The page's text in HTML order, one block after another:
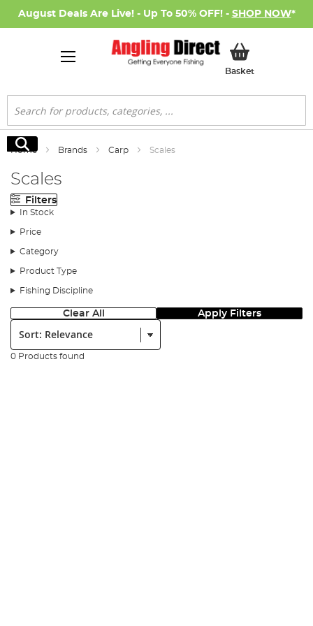
August Deals Are Live! - Up To 50% OFF! - SHOP NOW*
BasketMy Basket
Search
Search
Home Brands Carp Scales
Scales
Filters
In Stock
Price
Category
Product Type
Fishing Discipline
Clear All Apply Filters
Sort:
0 Products found